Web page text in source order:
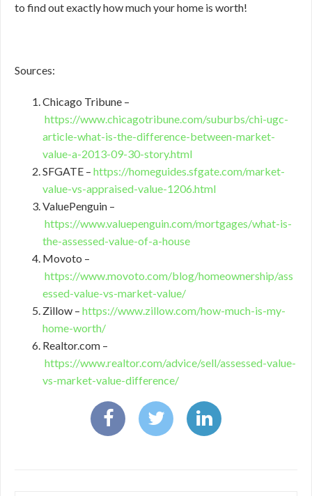
to find out exactly how much your home is worth!
Sources:
Chicago Tribune –
https://www.chicagotribune.com/suburbs/chi-ugc-
article-what-is-the-difference-between-market-
value-a-2013-09-30-story.html
SFGATE – https://homeguides.sfgate.com/market-
value-vs-appraised-value-1206.html
ValuePenguin –
https://www.valuepenguin.com/mortgages/what-is-
the-assessed-value-of-a-house
Movoto –
https://www.movoto.com/blog/homeownership/ass
essed-value-vs-market-value/
Zillow – https://www.zillow.com/how-much-is-my-
home-worth/
Realtor.com –
https://www.realtor.com/advice/sell/assessed-value-
vs-market-value-difference/